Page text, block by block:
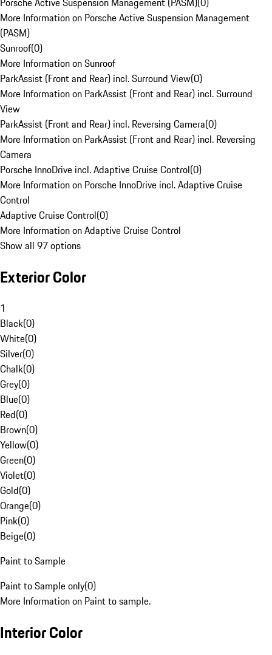
More Information on Porsche Active Suspension Management
(PASM)
Sunroof(0)
More Information on Sunroof
ParkAssist (Front and Rear) incl. Surround View(0)
More Information on ParkAssist (Front and Rear) incl. Surround
View
ParkAssist (Front and Rear) incl. Reversing Camera(0)
More Information on ParkAssist (Front and Rear) incl. Reversing
Camera
Porsche InnoDrive incl. Adaptive Cruise Control(0)
More Information on Porsche InnoDrive incl. Adaptive Cruise
Control
Adaptive Cruise Control(0)
More Information on Adaptive Cruise Control
Show all 97 options
Exterior Color
1
Black(0)
White(0)
Silver(0)
Chalk(0)
Grey(0)
Blue(0)
Red(0)
Brown(0)
Yellow(0)
Green(0)
Violet(0)
Gold(0)
Orange(0)
Pink(0)
Beige(0)
Paint to Sample
Paint to Sample only(0)
More Information on Paint to sample.
Interior Color